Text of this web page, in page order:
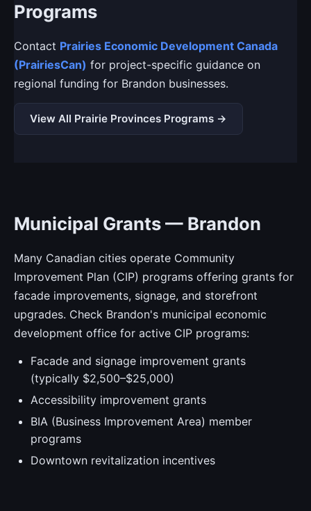
Programs
Contact Prairies Economic Development Canada
(PrairiesCan) for project-specific guidance on
regional funding for Brandon businesses.
View All Prairie Provinces Programs →
Municipal Grants — Brandon
Many Canadian cities operate Community
Improvement Plan (CIP) programs offering grants for
facade improvements, signage, and storefront
upgrades. Check Brandon's municipal economic
development office for active CIP programs:
Facade and signage improvement grants
(typically $2,500–$25,000)
Accessibility improvement grants
BIA (Business Improvement Area) member
programs
Downtown revitalization incentives